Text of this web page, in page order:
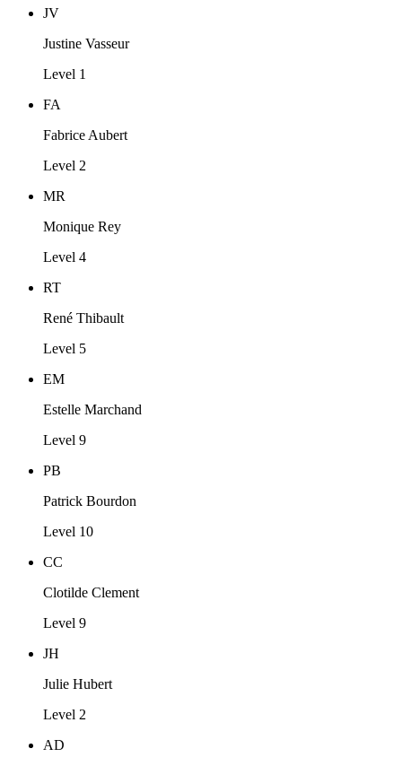
JV
Justine Vasseur
Level 1
FA
Fabrice Aubert
Level 2
MR
Monique Rey
Level 4
RT
René Thibault
Level 5
EM
Estelle Marchand
Level 9
PB
Patrick Bourdon
Level 10
CC
Clotilde Clement
Level 9
JH
Julie Hubert
Level 2
AD